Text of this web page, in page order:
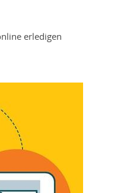
erledigen